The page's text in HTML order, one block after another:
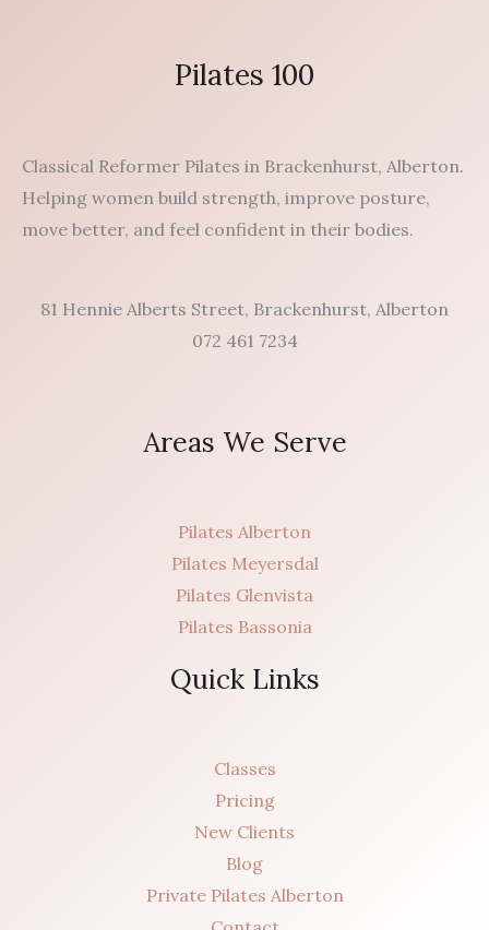
Pilates 100
Classical Reformer Pilates in Brackenhurst, Alberton.
Helping women build strength, improve posture,
move better, and feel confident in their bodies.
81 Hennie Alberts Street, Brackenhurst, Alberton
072 461 7234
Areas We Serve
Pilates Alberton
Pilates Meyersdal
Pilates Glenvista
Pilates Bassonia
Quick Links
Classes
Pricing
New Clients
Blog
Private Pilates Alberton